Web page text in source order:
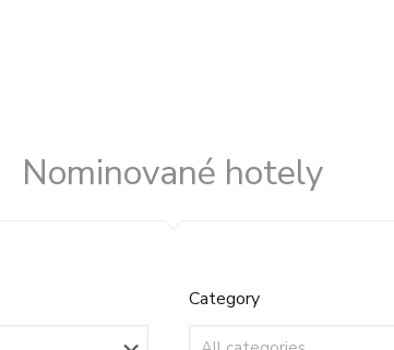
Nominované hotely
Category
Category